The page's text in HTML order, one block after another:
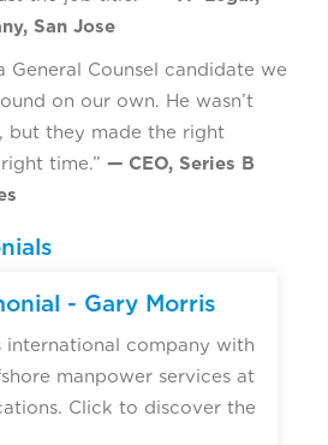
San Jose
General Counsel candidate we
on our own. He wasn’t
but they made the right
time.” — CEO, Series B
- Gary Morris
international company with
manpower services at
Click to discover the